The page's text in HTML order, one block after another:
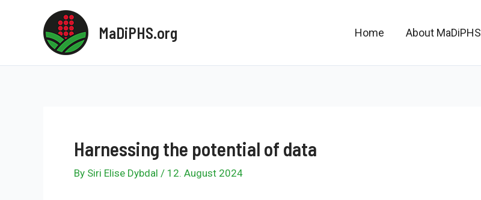
MaDiPHS.org Home About MaDiPHS
Harnessing the potential of data
By Siri Elise Dybdal / 12. August 2024